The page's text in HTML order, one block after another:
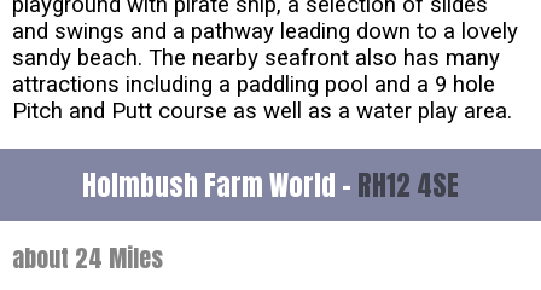
and swings and a pathway leading down to a lovely
sandy beach. The nearby seafront also has many
attractions including a paddling pool and a 9 hole
Pitch and Putt course as well as a water play area.
Holmbush Farm World - RH12 4SE
about 24 Miles